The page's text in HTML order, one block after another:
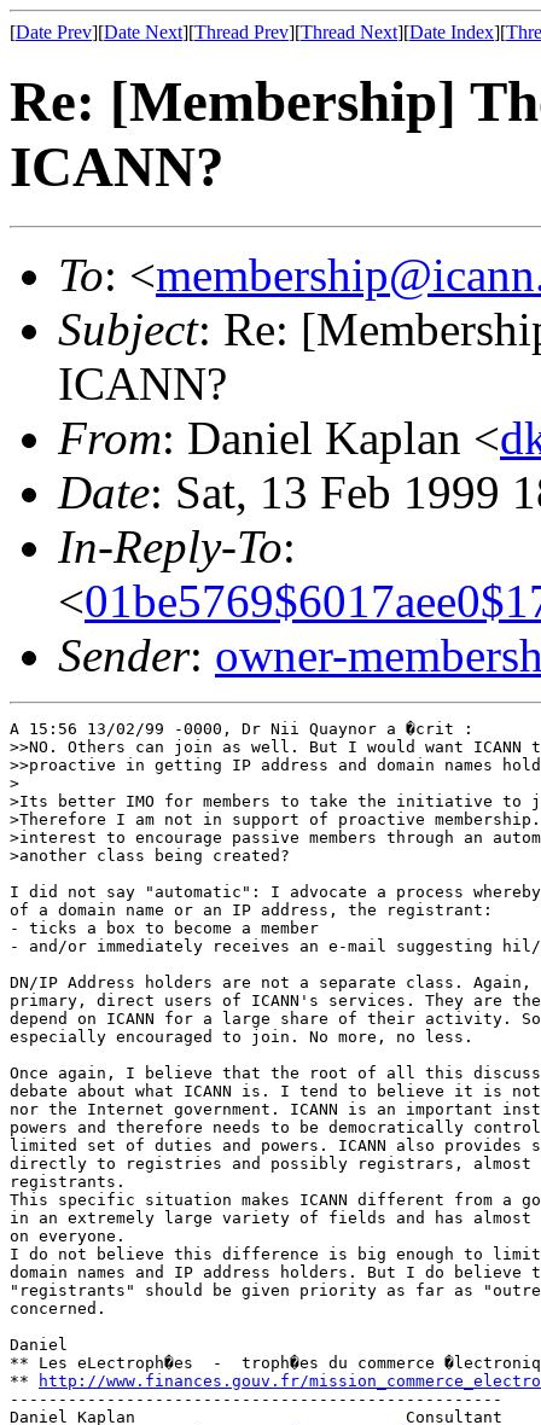
[Date Prev][Date Next][Thread Prev][Thread Next][Date Index][
Re: [Membership]
ICANN?
To: <
Subject: Re:
ICANN?
From: Daniel Kaplan <
Date: Sat, 13 Feb 1999
In-Reply-To:
<
Sender: owner-
A 15:56 13/02/99 -0000, Dr Nii Quaynor a �crit :
>>NO. Others can join as well. But I would want ICANN
>>proactive in getting IP address and domain names
>
>Its better IMO for members to take the initiative to
>Therefore I am not in support of proactive
>interest to encourage passive members through an
>another class being created?
I did not say "automatic": I advocate a process
of a domain name or an IP address, the registrant:
- ticks a box to become a member
- and/or immediately receives an e-mail suggesting
DN/IP Address holders are not a separate class.
primary, direct users of ICANN's services. They are
depend on ICANN for a large share of their activity.
especially encouraged to join. No more, no less.
Once again, I believe that the root of all this
debate about what ICANN is. I tend to believe it is not
nor the Internet government. ICANN is an important
powers and therefore needs to be democratically
limited set of duties and powers. ICANN also provides
directly to registries and possibly registrars, almost
registrants.
This specific situation makes ICANN different from a
in an extremely large variety of fields and has almost
on everyone.
I do not believe this difference is big enough to limit
domain names and IP address holders. But I do believe
"registrants" should be given priority as far as
concerned.
Daniel
** Les eLectroph�es  -  troph�es du commerce
**
http://www.finances.gouv.fr/
---------------------------------------------------
Daniel Kaplan                            Consultant